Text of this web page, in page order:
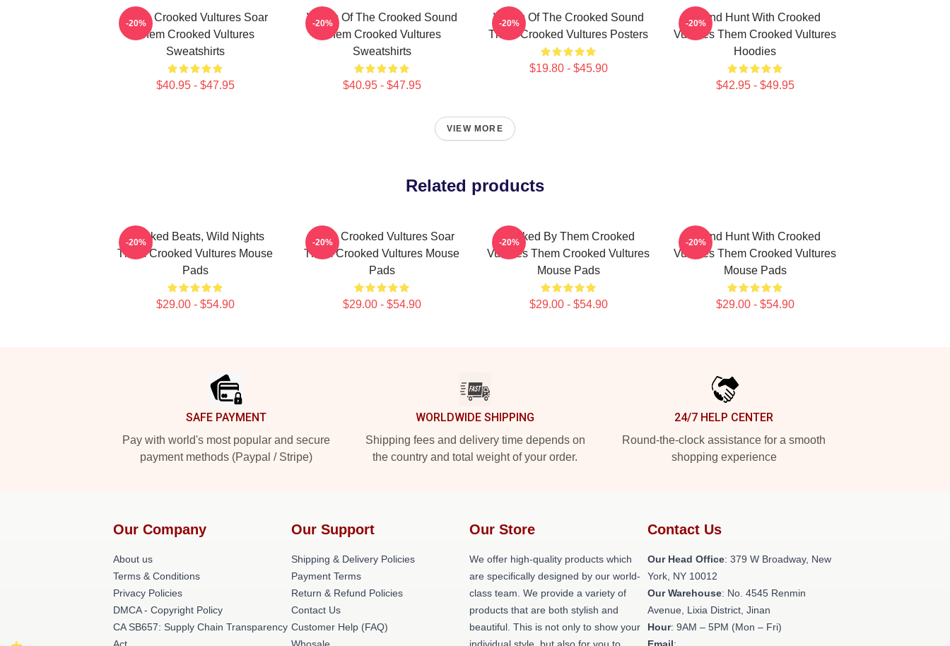
Them Crooked Vultures Soar
Them Crooked Vultures
Sweatshirts
$40.95 - $47.95
-20%
Wings Of The Crooked Sound
Them Crooked Vultures
Sweatshirts
$40.95 - $47.95
-20%
Wings Of The Crooked Sound
Them Crooked Vultures Posters
$19.80 - $45.90
-20%
Sound Hunt With Crooked
Vultures Them Crooked Vultures
Hoodies
$42.95 - $49.95
-20%
VIEW MORE
Related products
Crooked Beats, Wild Nights
Them Crooked Vultures Mouse
Pads
$29.00 - $54.90
-20%
Them Crooked Vultures Soar
Them Crooked Vultures Mouse
Pads
$29.00 - $54.90
-20%
Rocked By Them Crooked
Vultures Them Crooked Vultures
Mouse Pads
$29.00 - $54.90
-20%
Sound Hunt With Crooked
Vultures Them Crooked Vultures
Mouse Pads
$29.00 - $54.90
-20%
SAFE PAYMENT
Pay with world's most popular and secure
payment methods (Paypal / Stripe)
WORLDWIDE SHIPPING
Shipping fees and delivery time depends on
the country and total weight of your order.
24/7 HELP CENTER
Round-the-clock assistance for a smooth
shopping experience
Our Company
About us
Terms & Conditions
Privacy Policies
DMCA - Copyright Policy
CA SB657: Supply Chain Transparency
Our Support
Shipping & Delivery Policies
Payment Terms
Return & Refund Policies
Contact Us
Customer Help (FAQ)
Our Store
We offer high-quality products which
are specifically designed by our world-
class team. We provide a variety of
products that are both stylish and
beautiful. This is not only to show your
Contact Us
Our Head Office: 379 W Broadway, New
York, NY 10012
Our Warehouse: No. 4545 Renmin
Avenue, Lixia District, Jinan
Hour: 9AM – 5PM (Mon – Fri)